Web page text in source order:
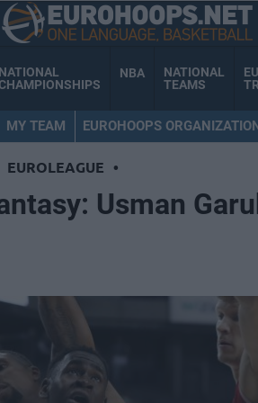
NATIONAL
NBA
NATIONAL
TEAMS
MY TEAM EUROHOOPS
EUROLEAGUE •
Usman